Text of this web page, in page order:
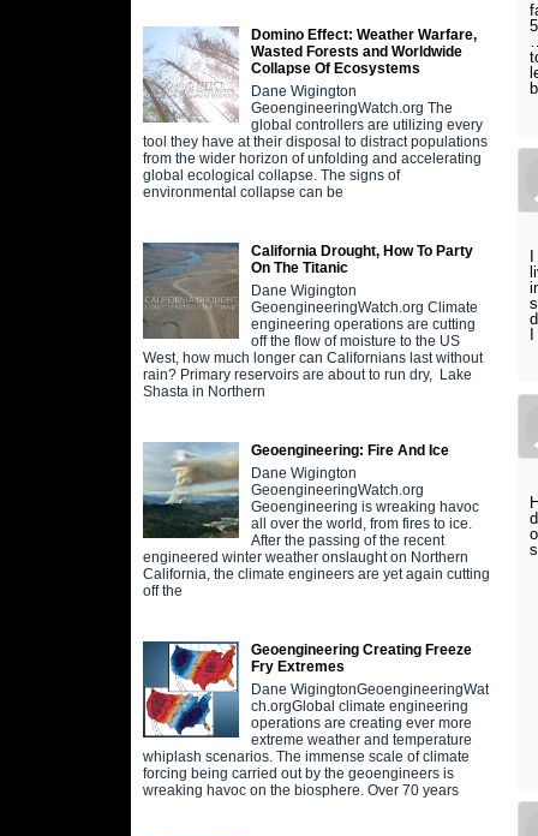
Domino Effect: Weather Warfare,
Wasted Forests and Worldwide
Collapse Of Ecosystems
Dane Wigington
GeoengineeringWatch.org The
global controllers are utilizing every
tool they have at their disposal to distract populations
from the wider horizon of unfolding and accelerating
global ecological collapse. The signs of
environmental collapse can be
California Drought, How To Party
On The Titanic
Dane Wigington
GeoengineeringWatch.org Climate
engineering operations are cutting
off the flow of moisture to the US
West, how much longer can Californians last without
rain? Primary reservoirs are about to run dry, Lake
Shasta in Northern
Geoengineering: Fire And Ice
Dane Wigington
GeoengineeringWatch.org
Geoengineering is wreaking havoc
all over the world, from fires to ice.
After the passing of the recent
engineered winter weather onslaught on Northern
California, the climate engineers are yet again cutting
off the
Geoengineering Creating Freeze
Fry Extremes
Dane WigingtonGeoengineeringWat
ch.orgGlobal climate engineering
operations are creating ever more
extreme weather and temperature
whiplash scenarios. The immense scale of climate
forcing being carried out by the geoengineers is
wreaking havoc on the biosphere. Over 70 years